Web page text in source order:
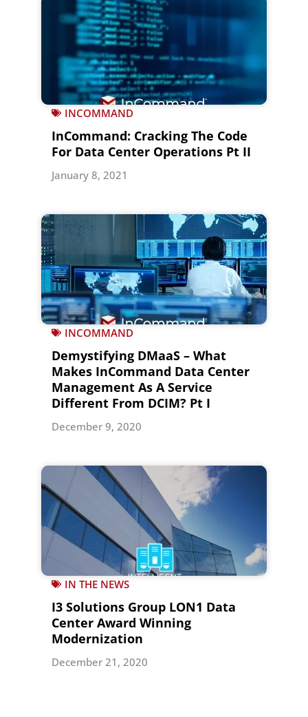
INCOMMAND
InCommand: Cracking The Code
For Data Center Operations Pt II
January 8, 2021
INCOMMAND
Demystifying DMaaS – What
Makes InCommand Data Center
Management As A Service
Different From DCIM? Pt I
December 9, 2020
IN THE NEWS
I3 Solutions Group LON1 Data
Center Award Winning
Modernization
December 21, 2020